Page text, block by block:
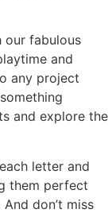
our fabulous
and
any project
and explore the
letter and
them perfect
don’t miss